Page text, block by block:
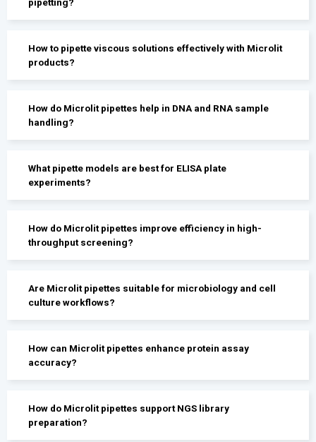
How to pipette viscous solutions effectively with Microlit
products?
How do Microlit pipettes help in DNA and RNA sample
handling?
What pipette models are best for ELISA plate
experiments?
How do Microlit pipettes improve efficiency in high-
throughput screening?
Are Microlit pipettes suitable for microbiology and cell
culture workflows?
How can Microlit pipettes enhance protein assay
accuracy?
How do Microlit pipettes support NGS library
preparation?